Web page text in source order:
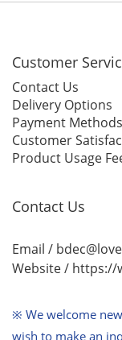
Customer
Contact Us
Delivery Options
Payment Methods
Customer
Product Usage
Contact Us
Email /
Website / https://
※ We welcome
wish to make an